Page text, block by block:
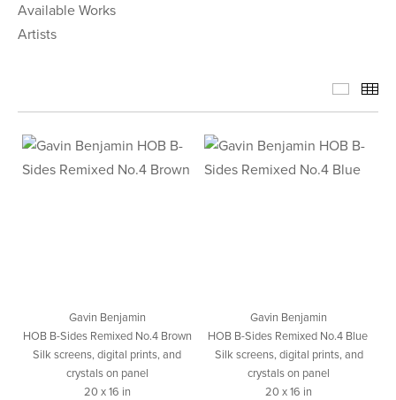
Available Works
Artists
Gavin Benjamin
HOB B-Sides Remixed No.4 Brown
Silk screens, digital prints, and
crystals on panel
20 x 16 in
Gavin Benjamin
HOB B-Sides Remixed No.4 Blue
Silk screens, digital prints, and
crystals on panel
20 x 16 in